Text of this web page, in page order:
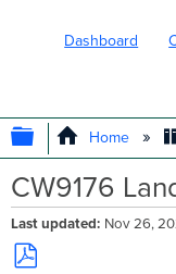
Dashboard
EXPAND/
Home
CW9176
Last updated Nov 26,